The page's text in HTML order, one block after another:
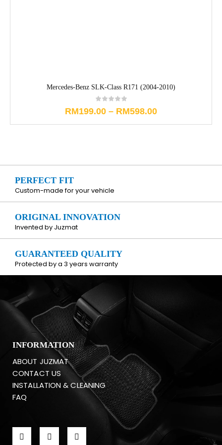
Mercedes-Benz SLK-Class R171 (2004-2010)
RM199.00 – RM598.00
PERFECT FIT
Custom-made for your vehicle
ORIGINAL INNOVATION
Invented by Juzmat
GUARANTEED QUALITY
Protected by a 3 years warranty
INFORMATION
ABOUT JUZMAT
CONTACT US
INSTALLATION & CLEANING
FAQ